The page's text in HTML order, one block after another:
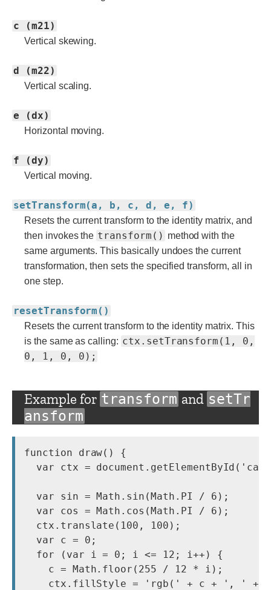
c (m21)
Vertical skewing.
d (m22)
Vertical scaling.
e (dx)
Horizontal moving.
f (dy)
Vertical moving.
setTransform(a, b, c, d, e, f)
Resets the current transform to the identity matrix, and
then invokes the transform() method with the
same arguments. This basically undoes the current
transformation, then sets the specified transform, all in
one step.
resetTransform()
Resets the current transform to the identity matrix. This
is the same as calling: ctx.setTransform(1, 0,
0, 1, 0, 0);
Example for transform and setTr
ansform
function draw() {
var ctx =
  var sin = Math.sin(Math.PI / 6);
  var cos = Math.cos(Math.PI / 6);
  ctx.translate(100, 100);
  var c = 0;
  for (var i = 0; i <= 12; i++) {
    c = Math.floor(255 / 12 * i);
ctx.fillStyle = 'rgb(' + c + ', ' +